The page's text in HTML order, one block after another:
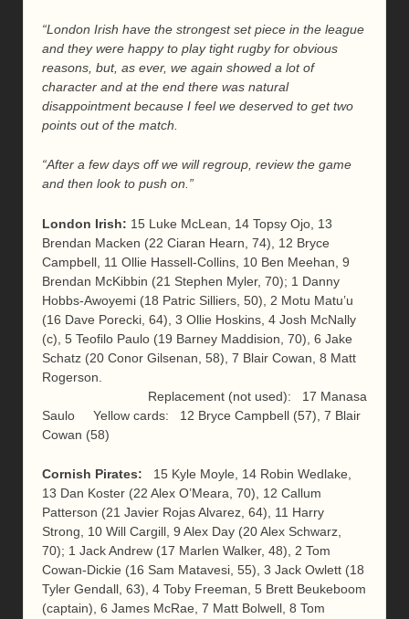
“London Irish have the strongest set piece in the league
and they were happy to play tight rugby for obvious
reasons, but, as ever, we again showed a lot of
character and at the end there was natural
disappointment because I feel we deserved to get two
points out of the match.
“After a few days off we will regroup, review the game
and then look to push on.”
London Irish: 15 Luke McLean, 14 Topsy Ojo, 13
Brendan Macken (22 Ciaran Hearn, 74), 12 Bryce
Campbell, 11 Ollie Hassell-Collins, 10 Ben Meehan, 9
Brendan McKibbin (21 Stephen Myler, 70); 1 Danny
Hobbs-Awoyemi (18 Patric Silliers, 50), 2 Motu Matu’u
(16 Dave Porecki, 64), 3 Ollie Hoskins, 4 Josh McNally
(c), 5 Teofilo Paulo (19 Barney Maddision, 70), 6 Jake
Schatz (20 Conor Gilsenan, 58), 7 Blair Cowan, 8 Matt
Rogerson.
Replacement (not used): 17 Manasa
Saulo Yellow cards: 12 Bryce Campbell (57), 7 Blair
Cowan (58)
Cornish Pirates: 15 Kyle Moyle, 14 Robin Wedlake,
13 Dan Koster (22 Alex O’Meara, 70), 12 Callum
Patterson (21 Javier Rojas Alvarez, 64), 11 Harry
Strong, 10 Will Cargill, 9 Alex Day (20 Alex Schwarz,
70); 1 Jack Andrew (17 Marlen Walker, 48), 2 Tom
Cowan-Dickie (16 Sam Matavesi, 55), 3 Jack Owlett (18
Tyler Gendall, 63), 4 Toby Freeman, 5 Brett Beukeboom
(captain), 6 James McRae, 7 Matt Bolwell, 8 Tom